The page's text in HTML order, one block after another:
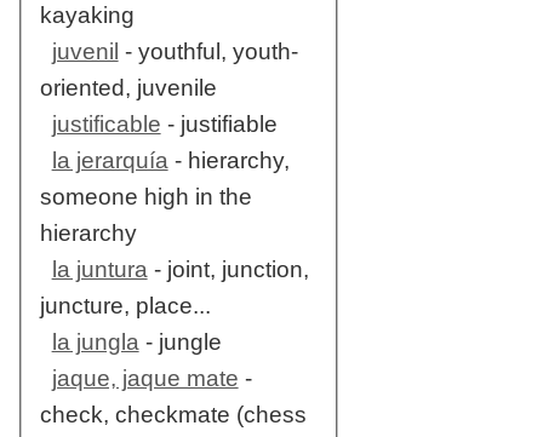
kayaking
juvenil - youthful, youth-
oriented, juvenile
justificable - justifiable
la jerarquía- hierarchy,
someone high in the
hierarchy
la juntura- joint, junction,
juncture, place...
la jungla- jungle
jaque, jaque mate -
check, checkmate (chess